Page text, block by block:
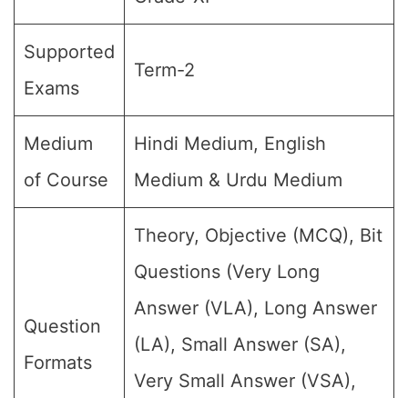
Supported
Exams
Term-2
Medium
of Course
Hindi Medium, English
Medium & Urdu Medium
Question
Formats
Theory, Objective (MCQ), Bit
Questions (Very Long
Answer (VLA), Long Answer
(LA), Small Answer (SA),
Very Small Answer (VSA),